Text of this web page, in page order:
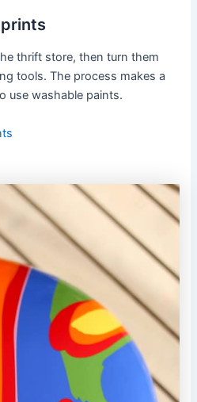
thrift store, then turn them
tools. The process makes a
use washable paints.